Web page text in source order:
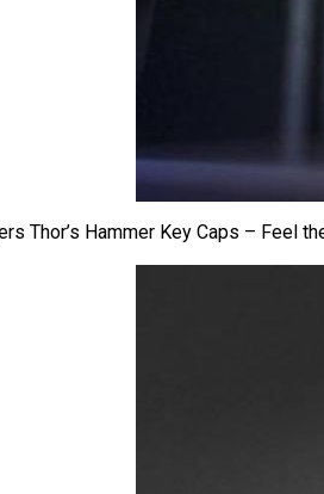
Thor’s Hammer Key Caps – Feel